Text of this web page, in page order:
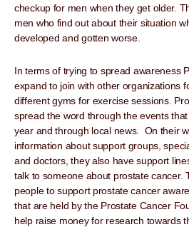
checkup for men when they get older.
men who find out about their situation
developed and gotten worse.
In terms of trying to spread awareness
expand to join with other organizations
different gyms for exercise sessions.
spread the word through the events
year and through local news. On their
information about support groups,
and doctors, they also have support
talk to someone about prostate cancer.
people to support prostate cancer
that are held by the Prostate Cancer
help raise money for research towards